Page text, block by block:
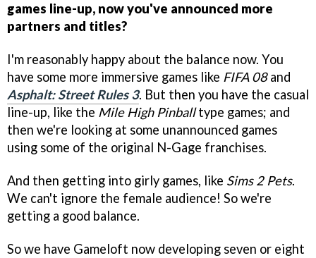
games line-up, now you've announced more
partners and titles?
I'm reasonably happy about the balance now. You
have some more immersive games like FIFA 08and
Asphalt: Street Rules 3. But then you have the casual
line-up, like the Mile High Pinballtype games; and
then we're looking at some unannounced games
using some of the original N-Gage franchises.
And then getting into girly games, like Sims 2 Pets.
We can't ignore the female audience! So we're
getting a good balance.
So we have Gameloft now developing seven or eight